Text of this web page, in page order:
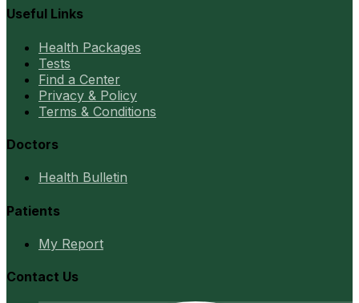
Useful Links
Health Packages
Tests
Find a Center
Privacy & Policy
Terms & Conditions
Doctors
Health Bulletin
Patients
My Report
Contact Us